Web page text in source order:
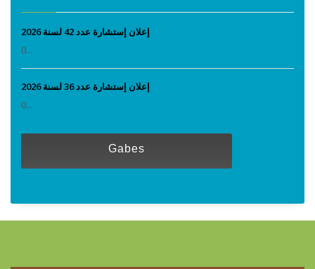
إعلان إستشارة عدد 42 لسنة 2026
0...
إعلان إستشارة عدد 36 لسنة 2026
0...
Gabes